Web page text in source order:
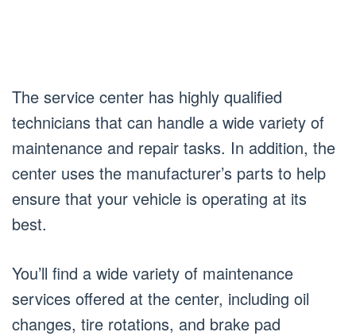
The service center has highly qualified
technicians that can handle a wide variety of
maintenance and repair tasks. In addition, the
center uses the manufacturer’s parts to help
ensure that your vehicle is operating at its
best.
You’ll find a wide variety of maintenance
services offered at the center, including oil
changes, tire rotations, and brake pad